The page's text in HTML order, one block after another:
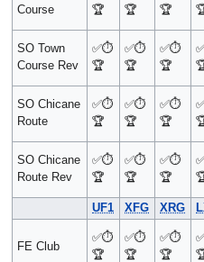
Course
🏆
🏆
🏆
SO Town
Course Rev
✅⏱️
🏆
✅⏱️
🏆
✅⏱️
🏆
SO Chicane
Route
✅⏱️
🏆
✅⏱️
🏆
✅⏱️
🏆
SO Chicane
Route Rev
✅⏱️
🏆
✅⏱️
🏆
✅⏱️
🏆
UF1
XFG XRG
FE Club
✅⏱️
🏆
✅⏱️
🏆
✅⏱️
🏆